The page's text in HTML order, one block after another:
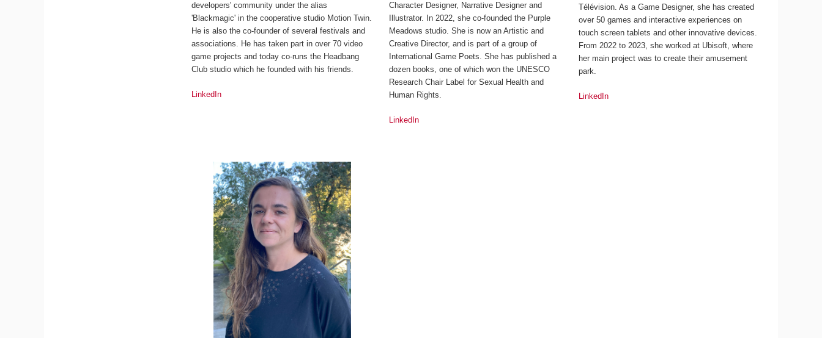
developers' community under the alias
'Blackmagic' in the cooperative studio Motion Twin.
He is also the co-founder of several festivals and
associations. He has taken part in over 70 video
game projects and today co-runs the Headbang
Club studio which he founded with his friends.
LinkedIn
Character Designer, Narrative Designer and
Illustrator. In 2022, she co-founded the Purple
Meadows studio. She is now an Artistic and
Creative Director, and is part of a group of
International Game Poets. She has published a
dozen books, one of which won the UNESCO
Research Chair Label for Sexual Health and
Human Rights.
LinkedIn
Télévision. As a Game Designer, she has created
over 50 games and interactive experiences on
touch screen tablets and other innovative devices.
From 2022 to 2023, she worked at Ubisoft, where
her main project was to create their amusement
park.
LinkedIn